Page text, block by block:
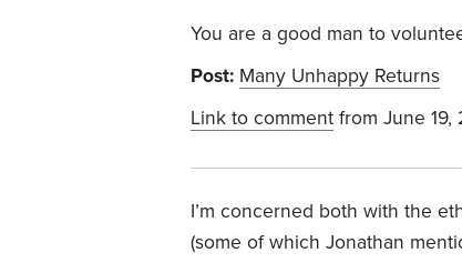
You are a good man to
Post: Many Unhappy Returns
Link to comment from June 19,
I’m concerned both with the
(some of which Jonathan